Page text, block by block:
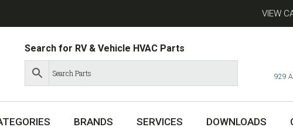
VIEW
Search for RV & Vehicle HVAC Parts
929
BRANDS SERVICES DOWNLOADS